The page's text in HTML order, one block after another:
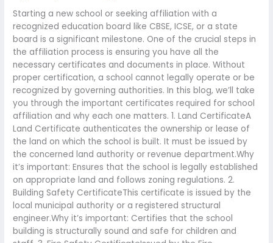
Starting a new school or seeking affiliation with a
recognized education board like CBSE, ICSE, or a state
board is a significant milestone. One of the crucial steps in
the affiliation process is ensuring you have all the
necessary certificates and documents in place. Without
proper certification, a school cannot legally operate or be
recognized by governing authorities. In this blog, we’ll take
you through the important certificates required for school
affiliation and why each one matters. 1. Land CertificateA
Land Certificate authenticates the ownership or lease of
the land on which the school is built. It must be issued by
the concerned land authority or revenue department.Why
it’s important: Ensures that the school is legally established
on appropriate land and follows zoning regulations. 2.
Building Safety CertificateThis certificate is issued by the
local municipal authority or a registered structural
engineer.Why it’s important: Certifies that the school
building is structurally sound and safe for children and